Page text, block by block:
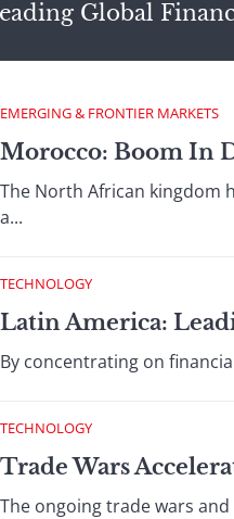
Global
EMERGING & FRONTIER MARKETS
Morocco: Boom In
The North African kingdom
a...
TECHNOLOGY
Latin America:
By concentrating on
TECHNOLOGY
Trade Wars
The ongoing trade wars